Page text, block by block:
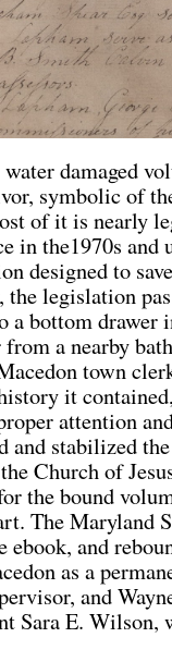
damaged
symbolic of
of it is nearly
in the1970s
designed to
legislation
a bottom
from a nearby
town
it
attention
and stabilized
Church of
the bound
The Maryland
ebook, and
as a
and
Sara E. Wilson,